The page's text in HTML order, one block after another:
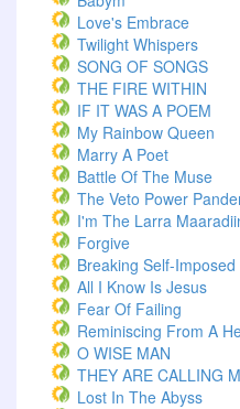
Love's Embrace
Twilight Whispers
SONG OF SONGS
THE FIRE WITHIN
IF IT WAS A POEM
My Rainbow Queen
Marry A Poet
Battle Of The Muse
The Veto Power
I'm The Larra
Forgive
Breaking Self-
All I Know Is Jesus
Fear Of Failing
Reminiscing From A
O WISE MAN
THEY ARE CALLING
Lost In The Abyss